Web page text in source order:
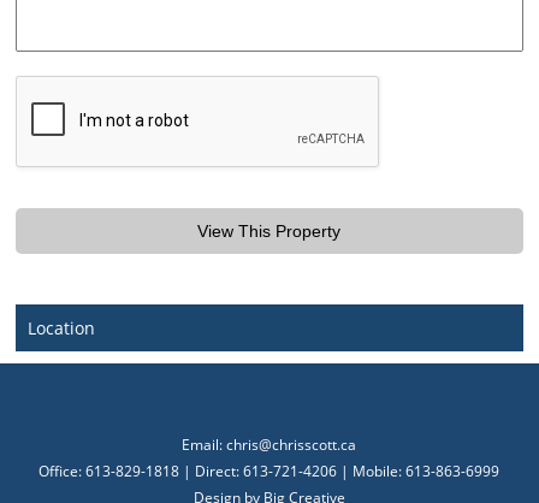
Location
Email:chris@chrisscott.ca
Office: 613-829-1818 | Direct: 613-721-4206 | Mobile: 613-863-6999
Design by Big Creative